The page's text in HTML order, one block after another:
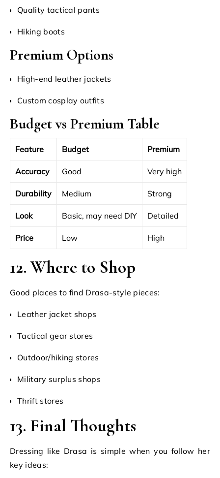
Quality tactical pants
Hiking boots
Premium Options
High-end leather jackets
Custom cosplay outfits
Budget vs Premium Table
Feature Budget Premium
Accuracy Good Very high
Durability Medium Strong
Look Basic, may need DIY Detailed
Price Low High
12. Where to Shop
Good places to find Drasa-style pieces:
Leather jacket shops
Tactical gear stores
Outdoor/hiking stores
Military surplus shops
Thrift stores
13. Final Thoughts
Dressing like Drasa is simple when you follow her
key ideas: